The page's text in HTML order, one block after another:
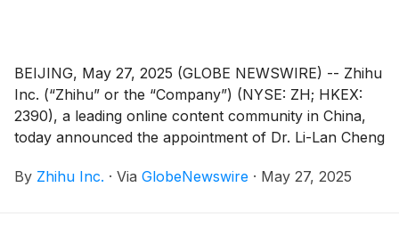
BEIJING, May 27, 2025 (GLOBE NEWSWIRE) -- Zhihu
Inc. (“Zhihu” or the “Company”) (NYSE: ZH; HKEX:
2390), a leading online content community in China,
today announced the appointment of Dr. Li-Lan Cheng
Hanhui Sam Sun has resigned as an independent
By Zhihu Inc. · Via GlobeNewswire · May 27, 2025